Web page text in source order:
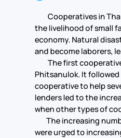
Cooperatives in
the livelihood of small
economy. Natural
and become laborers,
The first cooperative
Phitsanulok. It
cooperative to help
lenders led to the
when other types of
The increasing
were urged to